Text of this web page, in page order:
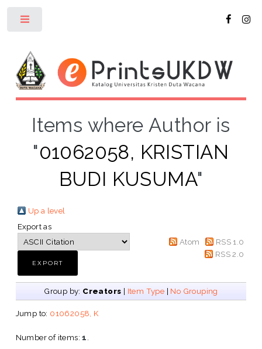
Items where Author is
"01062058, KRISTIAN
BUDI KUSUMA"
Up a level
Export as
Atom
RSS 1.0
RSS 2.0
Group by: Creators | Item Type | No Grouping
Jump to: 01062058, K
Number of items:1